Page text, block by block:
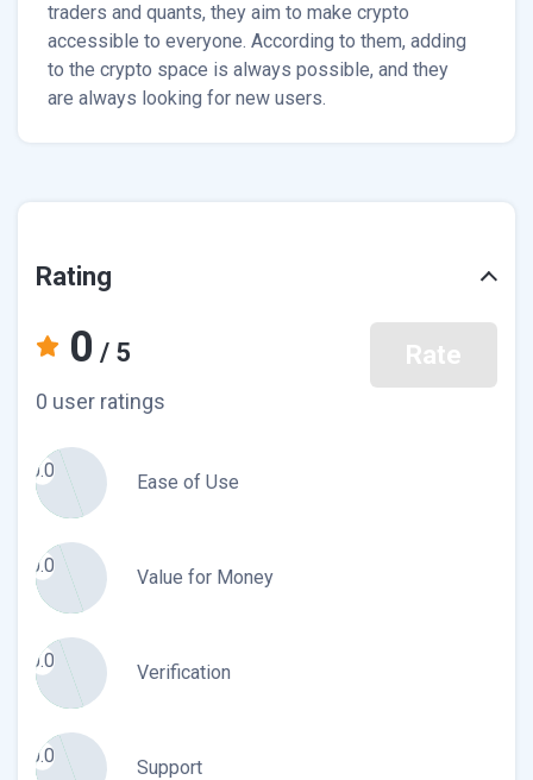
traders and quants, they aim to make crypto
accessible to everyone. According to them, adding
to the crypto space is always possible, and they
are always looking for new users.
Rating
0 / 5
0 user ratings
Rate
0.0
Ease of Use
0.0
Value for Money
0.0
Verification
0.0
Support